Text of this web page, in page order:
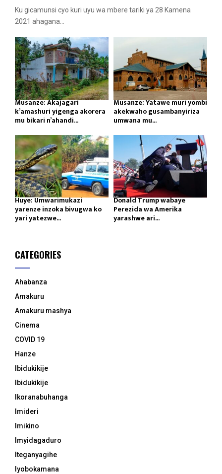
Ku gicamunsi cyo kuri uyu wa mbere tariki ya 28 Kamena
2021 ahagana...
Musanze: Akajagari
k’amashuri yigenga akorera
mu bikari n’ahandi...
Musanze: Yatawe muri yombi
akekwaho gusambanyiriza
umwana mu...
Huye: Umwarimukazi
yarenze inzoka bivugwa ko
yari yatezwe...
Donald Trump wabaye
Perezida wa Amerika
yarashwe ari...
CATEGORIES
Ahabanza
Amakuru
Amakuru mashya
Cinema
COVID 19
Hanze
Ibidukikije
Ibidukikije
Ikoranabuhanga
Imideri
Imikino
Imyidagaduro
Iteganyagihe
Iyobokamana